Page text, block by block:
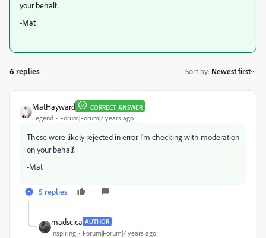
your behalf.
-Mat
6 replies Sort by: Newest first
MatHayward CORRECT ANSWER
Legend Forum|Forum|7 years ago
These were likely rejected in error. I'm checking with moderation
on your behalf.
-Mat
5 replies
madscica AUTHOR
Inspiring Forum|Forum|7 years ago